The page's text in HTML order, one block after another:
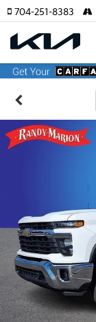
704-251-8383